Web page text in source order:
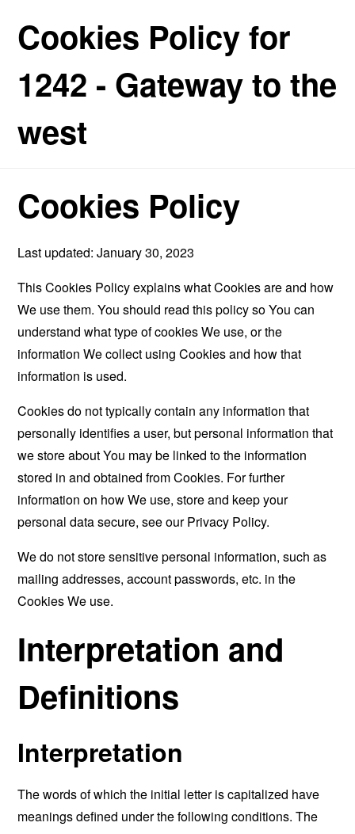
Cookies Policy for
1242 - Gateway to the
west
Cookies Policy
Last updated: January 30, 2023
This Cookies Policy explains what Cookies are and how
We use them. You should read this policy so You can
understand what type of cookies We use, or the
information We collect using Cookies and how that
information is used.
Cookies do not typically contain any information that
personally identifies a user, but personal information that
we store about You may be linked to the information
stored in and obtained from Cookies. For further
information on how We use, store and keep your
personal data secure, see our Privacy Policy.
We do not store sensitive personal information, such as
mailing addresses, account passwords, etc. in the
Cookies We use.
Interpretation and
Definitions
Interpretation
The words of which the initial letter is capitalized have
meanings defined under the following conditions. The